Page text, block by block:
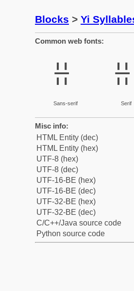
Blocks > Yi
Common web fonts:
ꋯ
Sans-serif
ꋯ
Serif
Misc info:
HTML Entity (dec)
HTML Entity (hex)
UTF-8 (hex)
UTF-8 (dec)
UTF-16-BE (hex)
UTF-16-BE (dec)
UTF-32-BE (hex)
UTF-32-BE (dec)
C/C++/Java source code
Python source code